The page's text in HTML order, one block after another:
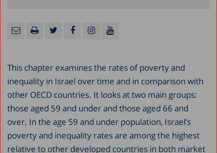
This chapter examines the rates of poverty and
inequality in Israel over time and in comparison with
other OECD countries. It looks at two main groups:
those aged 59 and under and those aged 66 and
over. In the age 59 and under population, Israel’s
poverty and inequality rates are among the highest
relative to other developed countries in both market